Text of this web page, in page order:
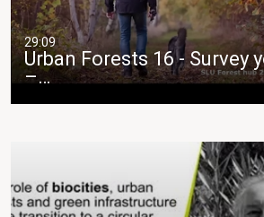
29:09
Urban Forests 16 - Survey
–…